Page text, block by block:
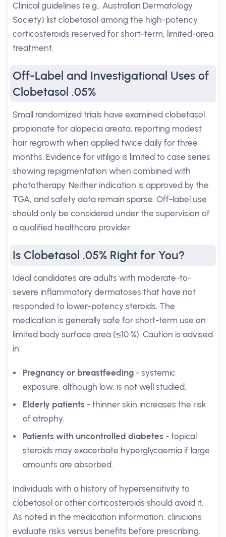
Clinical guidelines (e.g., Australian Dermatology
Society) list clobetasol among the high-potency
corticosteroids reserved for short-term, limited-area
treatment.
Off-Label and Investigational Uses of
Clobetasol .05%
Small randomized trials have examined clobetasol
propionate for alopecia areata, reporting modest
hair regrowth when applied twice daily for three
months. Evidence for vitiligo is limited to case series
showing repigmentation when combined with
phototherapy. Neither indication is approved by the
TGA, and safety data remain sparse. Off-label use
should only be considered under the supervision of
a qualified healthcare provider.
Is Clobetasol .05% Right for You?
Ideal candidates are adults with moderate-to-
severe inflammatory dermatoses that have not
responded to lower-potency steroids. The
medication is generally safe for short-term use on
limited body surface area (≤10 %). Caution is advised
in:
Pregnancy or breastfeeding - systemic
exposure, although low, is not well studied.
Elderly patients - thinner skin increases the risk
of atrophy.
Patients with uncontrolled diabetes - topical
steroids may exacerbate hyperglycaemia if large
amounts are absorbed.
Individuals with a history of hypersensitivity to
clobetasol or other corticosteroids should avoid it.
As noted in the medication information, clinicians
evaluate risks versus benefits before prescribing.